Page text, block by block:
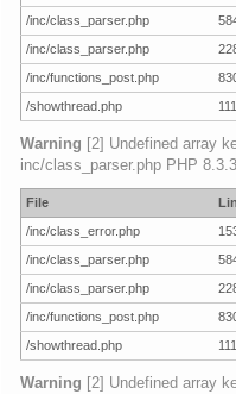
/inc/class_parser.php
/inc/class_parser.php
/inc/functions_post.php
/showthread.php
Warning [2] Undefined array
inc/class_parser.php PHP
File
/inc/class_error.php
/inc/class_parser.php
/inc/class_parser.php
/inc/functions_post.php
/showthread.php
Warning [2] Undefined array